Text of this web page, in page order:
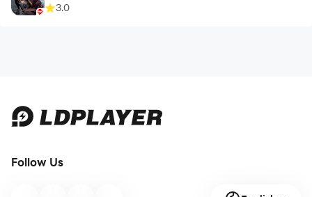
3.0
Follow Us